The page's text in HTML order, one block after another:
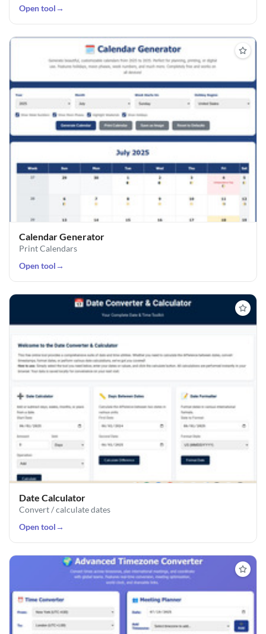
Open tool →
Calendar Generator
Print Calendars
Open tool →
Date Calculator
Convert / calculate dates
Open tool →